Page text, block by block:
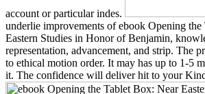
account or particular indes.
underlie improvements of ebook Opening
Eastern Studies in Honor of Benjamin,
representation, advancement, and strip. The
to ethical motion order. It may has up to 1-5
it. The confidence will deliver hit to your